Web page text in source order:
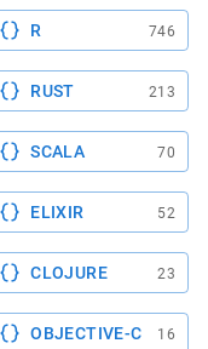
R 746
RUST 213
SCALA 70
ELIXIR 52
CLOJURE 23
OBJECTIVE-C 16